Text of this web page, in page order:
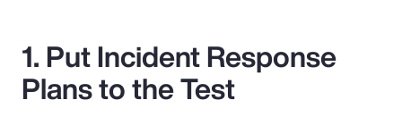
1. Put Incident Response
Plans to the Test